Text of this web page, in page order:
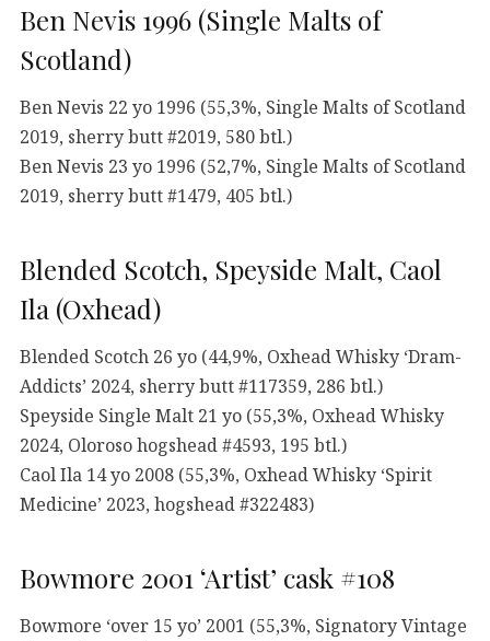
Ben Nevis 1996 (Single Malts of
Scotland)
Ben Nevis 22 yo 1996 (55,3%, Single Malts of Scotland
2019, sherry butt #2019, 580 btl.)
Ben Nevis 23 yo 1996 (52,7%, Single Malts of Scotland
2019, sherry butt #1479, 405 btl.)
Blended Scotch, Speyside Malt, Caol
Ila (Oxhead)
Blended Scotch 26 yo (44,9%, Oxhead Whisky ‘Dram-
Addicts’ 2024, sherry butt #117359, 286 btl.)
Speyside Single Malt 21 yo (55,3%, Oxhead Whisky
2024, Oloroso hogshead #4593, 195 btl.)
Caol Ila 14 yo 2008 (55,3%, Oxhead Whisky ‘Spirit
Medicine’ 2023, hogshead #322483)
Bowmore 2001 ‘Artist’ cask #108
Bowmore ‘over 15 yo’ 2001 (55,3%, Signatory Vintage